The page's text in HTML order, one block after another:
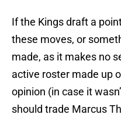
If the Kings draft a
these moves, or
made, as it makes no
active roster made up
opinion (in case it
should trade Marcus